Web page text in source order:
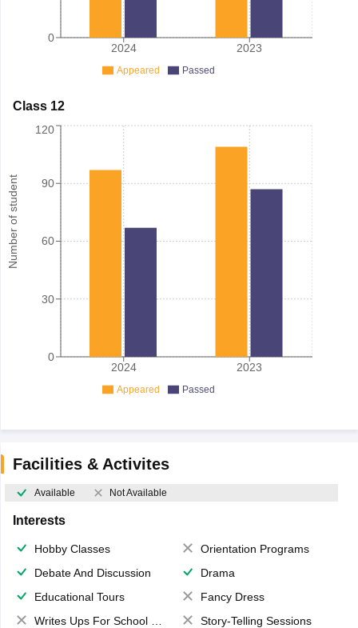
2024 2023
0
Appeared Passed
Class 12
Number of student
2024 2023
0
30
60
90
120
Appeared Passed
Facilities & Activites
Available Not Available
Interests
Hobby Classes
Orientation Programs
Debate And Discussion
Drama
Educational Tours
Fancy Dress
Writes Ups For School Magazine
Story-Telling Sessions